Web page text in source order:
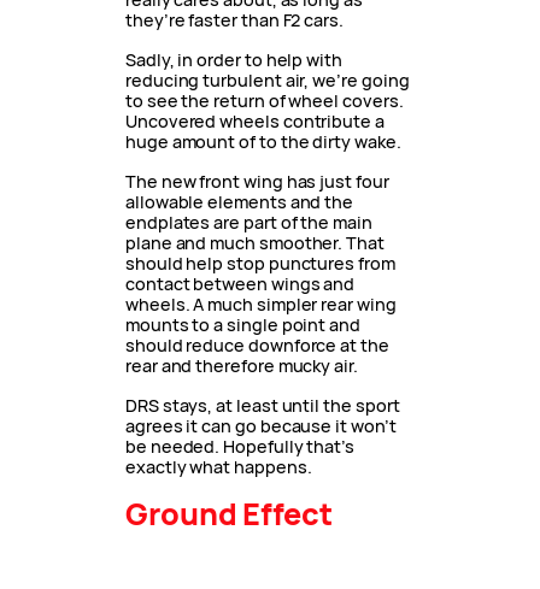
they’re faster than F2 cars.
Sadly, in order to help with
reducing turbulent air, we’re going
to see the return of wheel covers.
Uncovered wheels contribute a
huge amount of to the dirty wake.
The new front wing has just four
allowable elements and the
endplates are part of the main
plane and much smoother. That
should help stop punctures from
contact between wings and
wheels. A much simpler rear wing
mounts to a single point and
should reduce downforce at the
rear and therefore mucky air.
DRS stays, at least until the sport
agrees it can go because it won’t
be needed. Hopefully that’s
exactly what happens.
Ground Effect